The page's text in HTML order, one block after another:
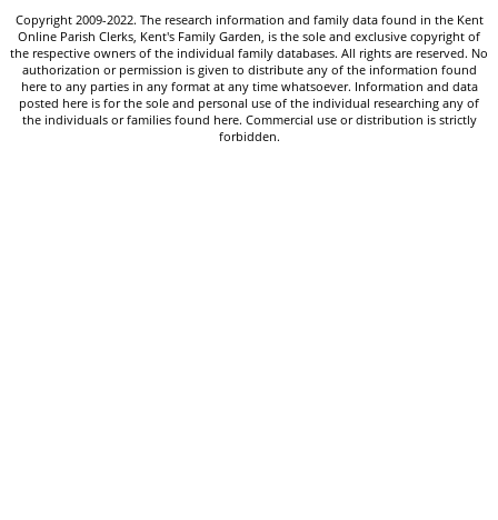
Copyright 2009-2022. The research information and family data found in the Kent
Online Parish Clerks, Kent's Family Garden, is the sole and exclusive copyright of
the respective owners of the individual family databases. All rights are reserved. No
authorization or permission is given to distribute any of the information found
here to any parties in any format at any time whatsoever. Information and data
posted here is for the sole and personal use of the individual researching any of
the individuals or families found here. Commercial use or distribution is strictly
forbidden.